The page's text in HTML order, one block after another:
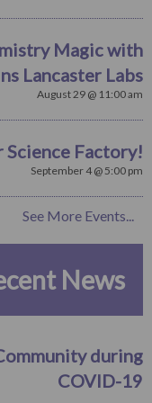
Magic with
Lancaster Labs
August 29 @ 11:00 am
Science Factory!
September 4 @ 5:00 pm
See More Events...
News
during
COVID-19